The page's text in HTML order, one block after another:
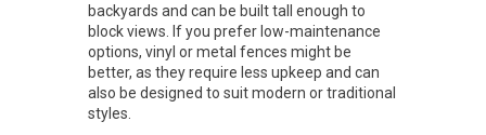
backyards and can be built tall enough to
block views. If you prefer low-maintenance
options, vinyl or metal fences might be
better, as they require less upkeep and can
also be designed to suit modern or traditional
styles.